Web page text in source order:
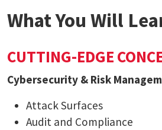
What You Will
CUTTING-EDGE
Cybersecurity & Risk
Attack Surfaces
Audit and Compliance